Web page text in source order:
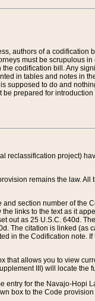
authors of a codification
must be scrupulous
codification bill. Any
in tables and notes in
to do and
prepared for
project)
remains the law.
section number of the
links to the text as it
out as 25 U.S.C. 640d.
The citation is linked (as
in the Codification note.
allows you to view
III) will locate the
for the Navajo-Hopi
box to the Code